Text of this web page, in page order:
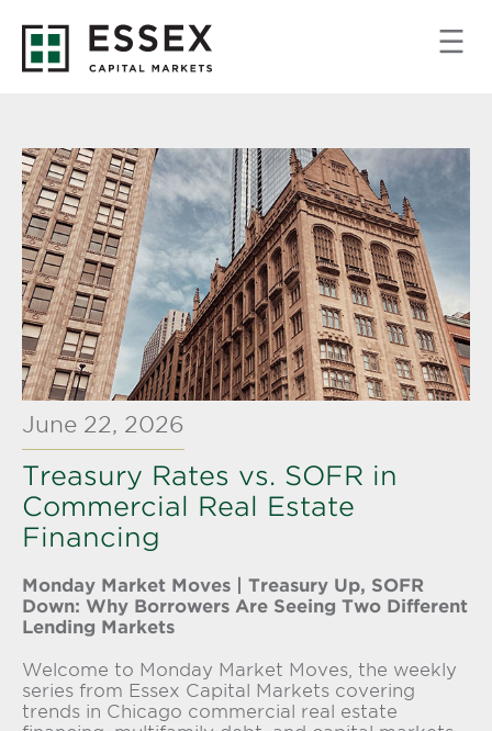
June 22, 2026
Treasury Rates vs. SOFR in
Commercial Real Estate
Financing
Monday Market Moves | Treasury Up, SOFR
Down: Why Borrowers Are Seeing Two Different
Lending Markets
Welcome to Monday Market Moves, the weekly
series from Essex Capital Markets covering
trends in Chicago commercial real estate